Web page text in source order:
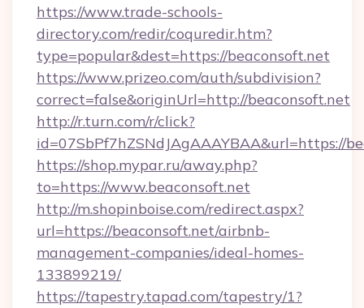
https://www.trade-schools-
directory.com/redir/coquredir.htm?
type=popular&dest=https://beaconsoft.net
https://www.prizeo.com/auth/subdivision?
correct=false&originUrl=http://beaconsoft.net
http://r.turn.com/r/click?
id=07SbPf7hZSNdJAgAAAYBAA&url=https://
https://shop.mypar.ru/away.php?
to=https://www.beaconsoft.net
http://m.shopinboise.com/redirect.aspx?
url=https://beaconsoft.net/airbnb-
management-companies/ideal-homes-
133899219/
https://tapestry.tapad.com/tapestry/1?